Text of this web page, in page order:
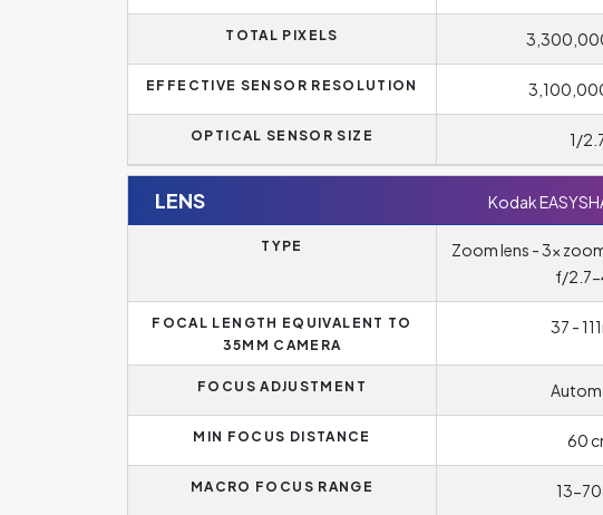
TOTAL PIXELS
EFFECTIVE SENSOR RESOLUTION
OPTICAL SENSOR SIZE 1/
LENS Kodak
TYPE
Zoom lens - 3x
f/2.7-
FOCAL LENGTH EQUIVALENT TO
35MM CAMERA
37 -
FOCUS ADJUSTMENT
MIN FOCUS DISTANCE 60
MACRO FOCUS RANGE 13-